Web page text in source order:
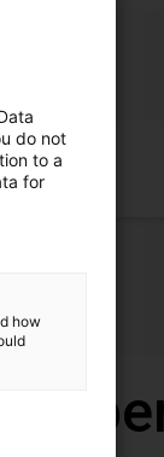
CAD file
do not
to a
for
how